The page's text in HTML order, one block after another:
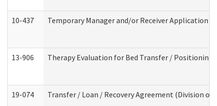
10-437 Temporary Manager and/or Receiver Application
13-906 Therapy Evaluation for Bed Transfer / Positioning
19-074 Transfer / Loan / Recovery Agreement (Division